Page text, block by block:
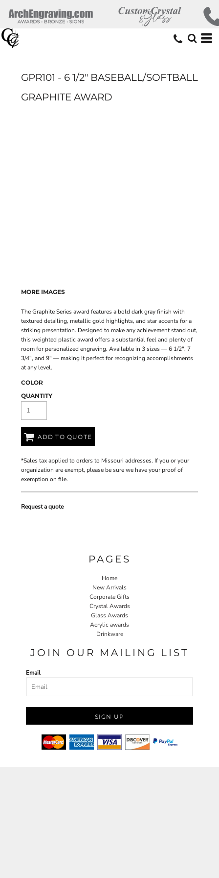
GPR101 - 6 1/2" BASEBALL/SOFTBALL
GRAPHITE AWARD
MORE IMAGES
The Graphite Series award features a bold dark gray finish with
textured detailing, metallic gold highlights, and star accents for a
striking presentation. Designed to make any achievement stand out,
this weighted plastic award offers a substantial feel and plenty of
room for personalized engraving. Available in 3 sizes — 6 1/2", 7
3/4", and 9" — making it perfect for recognizing accomplishments
at any level.
COLOR
QUANTITY
ADD TO QUOTE
*Sales tax applied to orders to Missouri addresses. If you or your
organization are exempt, please be sure we have your proof of
exemption on file.
Request a quote
PAGES
Home
New Arrivals
Corporate Gifts
Crystal Awards
Glass Awards
Acrylic awards
Drinkware
JOIN OUR MAILING LIST
Email
SIGN UP